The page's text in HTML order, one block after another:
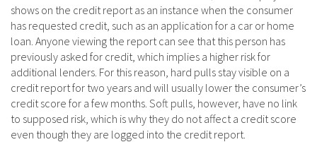
shows on the credit report as an instance when the consumer
has requested credit, such as an application for a car or home
loan. Anyone viewing the report can see that this person has
previously asked for credit, which implies a higher risk for
additional lenders. For this reason, hard pulls stay visible on a
credit report for two years and will usually lower the consumer’s
credit score for a few months. Soft pulls, however, have no link
to supposed risk, which is why they do not affect a credit score
even though they are logged into the credit report.